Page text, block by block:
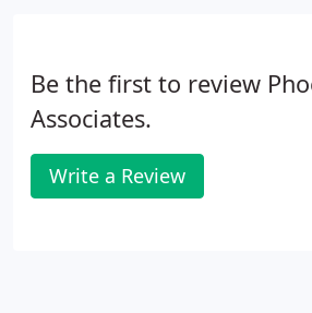
Be the first to review
Associates.
Write a Review